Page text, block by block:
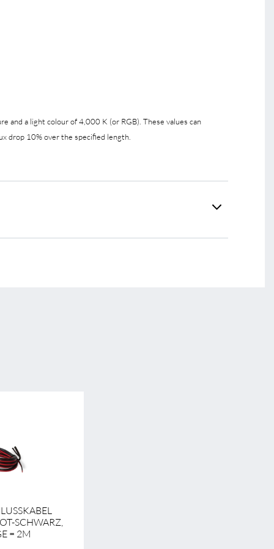
and a light colour of 4,000 K (or RGB). These values can
drop 10% over the specified length.
SCHWARZ,
= 2M